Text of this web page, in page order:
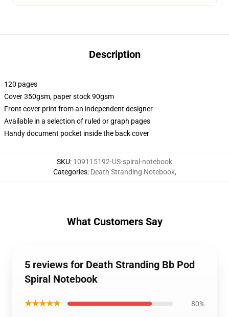
Description
120 pages
Cover 350gsm, paper stock 90gsm
Front cover print from an independent designer
Available in a selection of ruled or graph pages
Handy document pocket inside the back cover
SKU: 109115192-US-spiral-notebook
Categories: Death Stranding Notebook,
What Customers Say
5 reviews for Death Stranding Bb Pod
Spiral Notebook
★★★★★ 80%